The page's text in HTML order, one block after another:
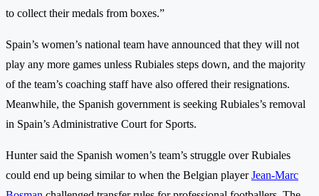
to collect their medals from boxes.”
Spain’s women’s national team have announced that they will not
play any more games unless Rubiales steps down, and the majority
of the team’s coaching staff have also offered their resignations.
Meanwhile, the Spanish government is seeking Rubiales’s removal
in Spain’s Administrative Court for Sports.
Hunter said the Spanish women’s team’s struggle over Rubiales
could end up being similar to when the Belgian playerJean-Marc